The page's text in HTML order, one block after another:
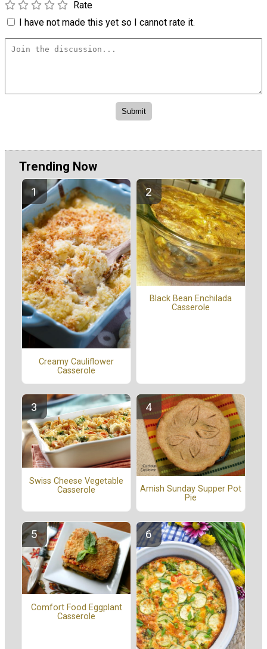
Rate
I have not made this yet so I cannot rate it.
Trending Now
Creamy Cauliflower
Casserole
Black Bean Enchilada
Casserole
Swiss Cheese Vegetable
Casserole
Amish Sunday Supper Pot
Pie
Comfort Food Eggplant
Casserole